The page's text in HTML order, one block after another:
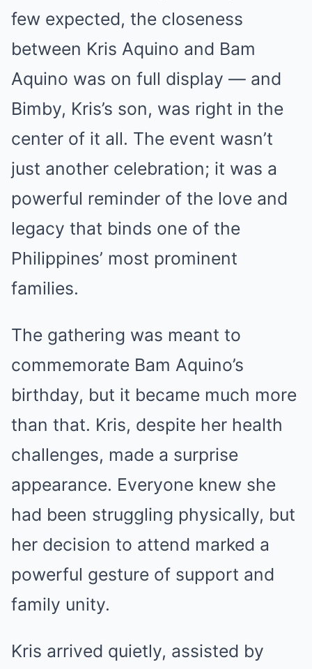
few expected, the closeness
between Kris Aquino and Bam
Aquino was on full display — and
Bimby, Kris’s son, was right in the
center of it all. The event wasn’t
just another celebration; it was a
powerful reminder of the love and
legacy that binds one of the
Philippines’ most prominent
families.
The gathering was meant to
commemorate Bam Aquino’s
birthday, but it became much more
than that. Kris, despite her health
challenges, made a surprise
appearance. Everyone knew she
had been struggling physically, but
her decision to attend marked a
powerful gesture of support and
family unity.
Kris arrived quietly, assisted by